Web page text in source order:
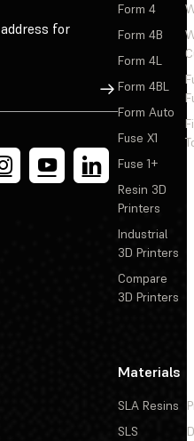
for
Sign Up
Form 4
Form 4B
Form 4L
Form 4BL
Form Auto
Fuse X1
Fuse 1+
Resin 3D
Printers
Industrial
3D Printers
Compare
3D Printers
Materials
SLA Resins
SLS